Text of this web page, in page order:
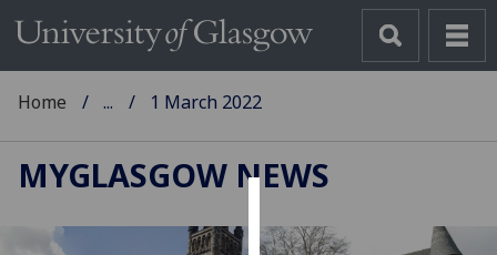
Home ... 1 March 2022
MYGLASGOW NEWS